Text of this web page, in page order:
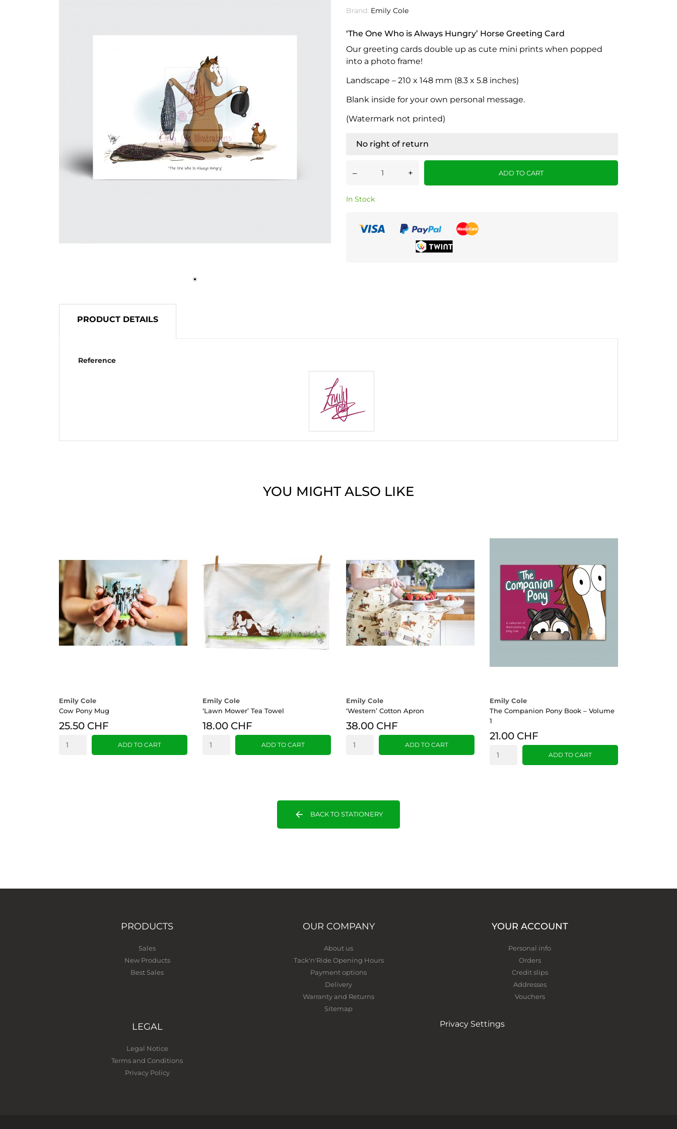
Brand: Emily Cole
‘The One Who is Always Hungry’ Horse Greeting Card
Our greeting cards double up as cute mini prints when popped
into a photo frame!
Landscape – 210 x 148 mm (8.3 x 5.8 inches)
Blank inside for your own personal message.
(Watermark not printed)
No right of return
– + ADD TO CART
In Stock
PRODUCT DETAILS
Reference
YOU MIGHT ALSO LIKE
Emily Cole
Cow Pony Mug
25.50 CHF
ADD TO CART
Emily Cole
‘Lawn Mower’ Tea Towel
18.00 CHF
ADD TO CART
Emily Cole
‘Western’ Cotton Apron
38.00 CHF
ADD TO CART
Emily Cole
The Companion Pony Book – Volume
1
21.00 CHF
ADD TO CART
arrow_back BACK TO STATIONERY
PRODUCTS
Sales
New Products
Best Sales
OUR COMPANY
About us
Tack'n'Ride Opening Hours
Payment options
Delivery
Warranty and Returns
Sitemap
LEGAL
Legal Notice
Terms and Conditions
Privacy Policy
YOUR ACCOUNT
Personal info
Orders
Credit slips
Addresses
Vouchers
Privacy Settings